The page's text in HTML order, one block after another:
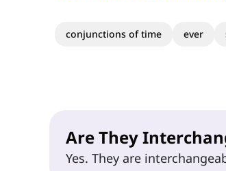
conjunctions of time ever
Are They
Yes. They are